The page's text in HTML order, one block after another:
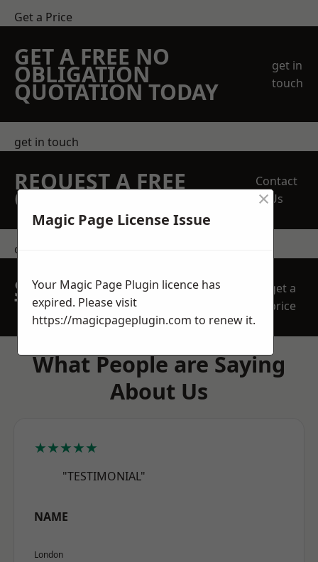
Get a Price
GET A FREE NO
OBLIGATION
QUOTATION TODAY
get in
touch
get in touch
REQUEST A FREE
QUOTE
Contact
Us
contact us
SPEAK WITH OUR
TEAM TODAY
get a
price
What People are Saying
About Us
★★★★★
"TESTIMONIAL"
NAME
London
Magic Page License Issue
×
Your Magic Page Plugin licence has
expired. Please visit
https://magicpageplugin.com to renew it.